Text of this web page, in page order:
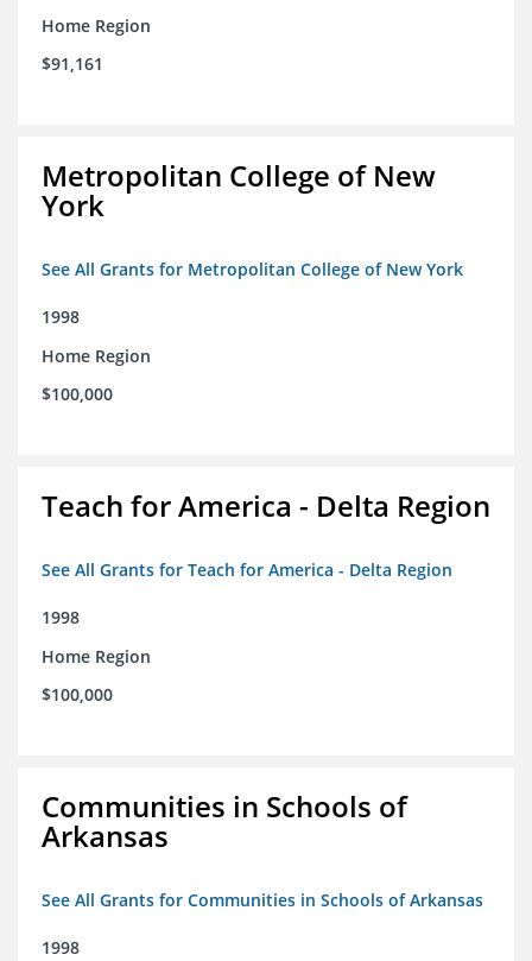
Home Region
$91,161
Metropolitan College of New
York
See All Grants for Metropolitan College of New York
1998
Home Region
$100,000
Teach for America - Delta Region
See All Grants for Teach for America - Delta Region
1998
Home Region
$100,000
Communities in Schools of
Arkansas
See All Grants for Communities in Schools of Arkansas
1998